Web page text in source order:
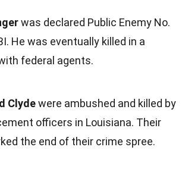
was declared Public Enemy No.
He was eventually killed in a
federal agents.
Clydewere ambushed and killed by
officers in Louisiana. Their
the end of their crime spree.